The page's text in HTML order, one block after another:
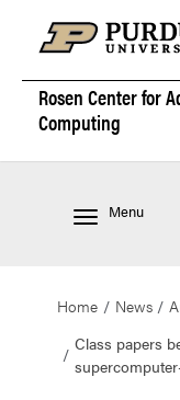
Rosen Center for
Computing
Menu
Home News
Class papers